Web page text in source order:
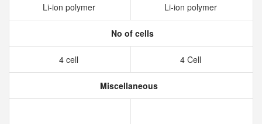
Li-ion polymer Li-ion polymer
No of cells
4 cell 4 Cell
Miscellaneous